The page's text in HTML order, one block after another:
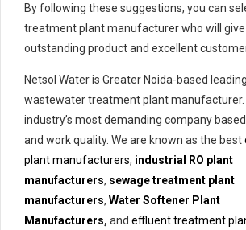
By following these suggestions, you can
treatment plant manufacturer who will give
outstanding product and excellent
Netsol Water is Greater Noida-based
wastewater treatment plant manufacturer.
industry’s most demanding company
and work quality. We are known as the best
plant manufacturers, industrial RO plant
manufacturers, sewage treatment plant
manufacturers, Water Softener Plant
Manufacturers, and effluent treatment